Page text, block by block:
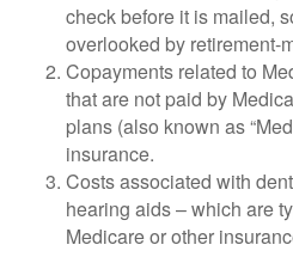
check before it is mailed,
overlooked by retirement-
Copayments related to
that are not paid by
plans (also known as
insurance.
Costs associated with
hearing aids – which are
Medicare or other